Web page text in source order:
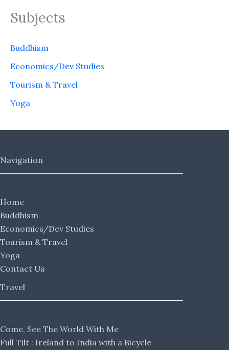
Subjects
Buddhism
Economics/Dev Studies
Tourism & Travel
Yoga
Navigation
Home
Buddhism
Economics/Dev Studies
Tourism & Travel
Yoga
Contact Us
Travel
Come, See The World With Me
Full Tilt : Ireland to India with a Bicycle